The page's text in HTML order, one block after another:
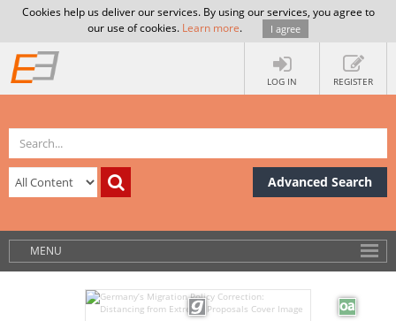
Cookies help us deliver our services. By using our services, you agree to
our use of cookies. Learn more. I agree
LOG IN REGISTER
Advanced Search
MENU